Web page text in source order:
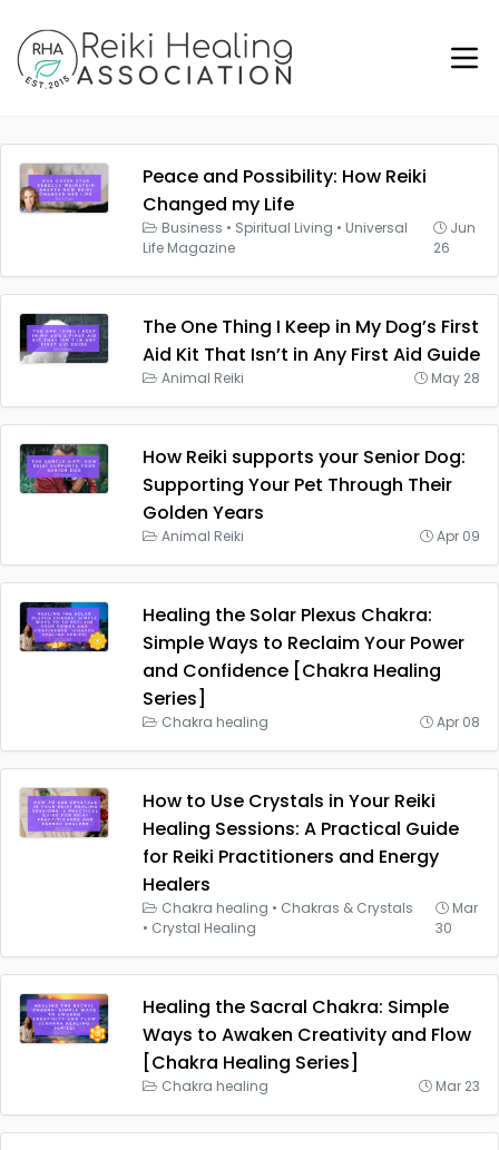
Peace and Possibility: How Reiki
Changed my Life
Business • Spiritual Living • Universal
Life Magazine
Jun
26
The One Thing I Keep in My Dog’s First
Aid Kit That Isn’t in Any First Aid Guide
Animal Reiki May 28
How Reiki supports your Senior Dog:
Supporting Your Pet Through Their
Golden Years
Animal Reiki Apr 09
Healing the Solar Plexus Chakra:
Simple Ways to Reclaim Your Power
and Confidence [Chakra Healing
Series]
Chakra healing Apr 08
How to Use Crystals in Your Reiki
Healing Sessions: A Practical Guide
for Reiki Practitioners and Energy
Healers
Chakra healing • Chakras & Crystals
• Crystal Healing
Mar
30
Healing the Sacral Chakra: Simple
Ways to Awaken Creativity and Flow
[Chakra Healing Series]
Chakra healing Mar 23